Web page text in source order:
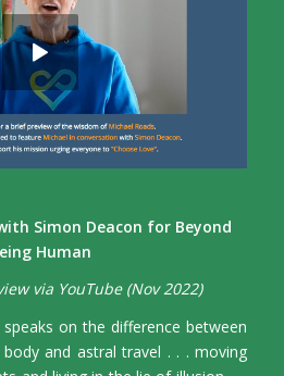
Simon Deacon for Beyond
Human
via YouTube (Nov 2022)
on the difference between
and astral travel . . . moving